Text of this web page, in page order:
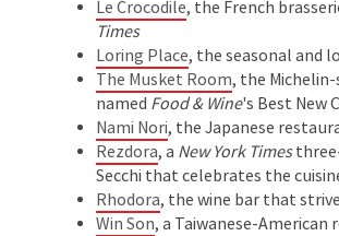
Le Crocodile, the French
Times
Loring Place, the seasonal and
The Musket Room, the
named Food & Wine's Best New
Nami Nori, the Japanese
Rezdora, a New York Times
Secchi that celebrates the
Rhodora, the wine bar that
Win Son, a Taiwanese-